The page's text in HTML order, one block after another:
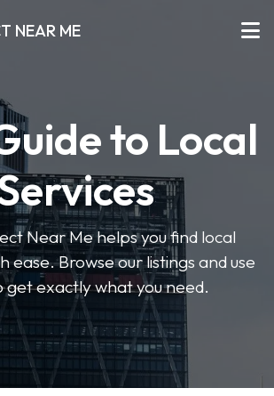
NEAR ME
to Local
Near Me helps you find local
ease. Browse our listings and use
get exactly what you need.